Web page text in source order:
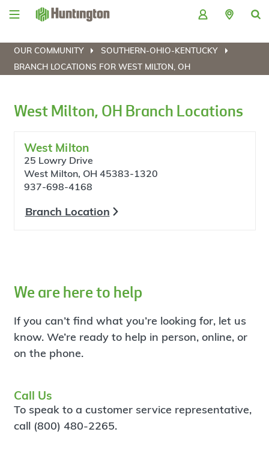
Skip
Skip
content
Skip
Skip
OUR COMMUNITY
SOUTHERN-OHIO-KENTUCKY
BRANCH LOCATIONS FOR WEST MILTON, OH
West Milton, OH Branch Locations
West Milton
25 Lowry Drive
West Milton, OH 45383-1320
937-698-4168
Branch Location
We are here to help
If you can’t find what you’re looking for, let us
know. We’re ready to help in person, online, or
on the phone.
Call Us
To speak to a customer service representative,
call (800) 480-2265.